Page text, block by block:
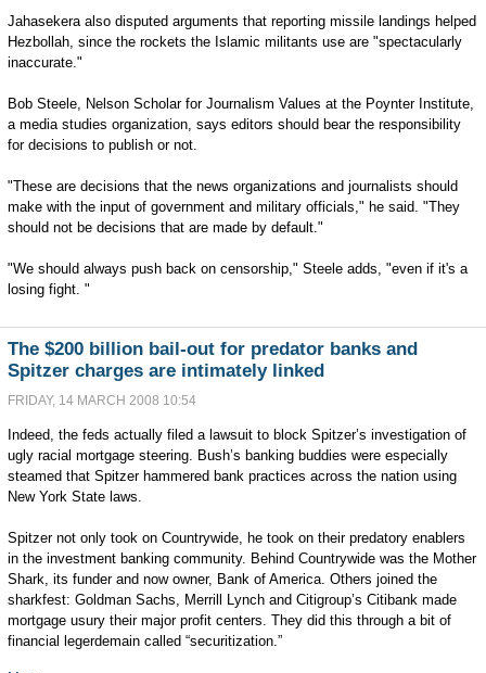
Jahasekera also disputed arguments that reporting missile landings helped
Hezbollah, since the rockets the Islamic militants use are "spectacularly
inaccurate."
Bob Steele, Nelson Scholar for Journalism Values at the Poynter Institute,
a media studies organization, says editors should bear the responsibility
for decisions to publish or not.
"These are decisions that the news organizations and journalists should
make with the input of government and military officials," he said. "They
should not be decisions that are made by default."
"We should always push back on censorship," Steele adds, "even if it's a
losing fight. "
The $200 billion bail-out for predator banks and
Spitzer charges are intimately linked
FRIDAY, 14 MARCH 2008 10:54
Indeed, the feds actually filed a lawsuit to block Spitzer’s investigation of
ugly racial mortgage steering. Bush’s banking buddies were especially
steamed that Spitzer hammered bank practices across the nation using
New York State laws.
Spitzer not only took on Countrywide, he took on their predatory enablers
in the investment banking community. Behind Countrywide was the Mother
Shark, its funder and now owner, Bank of America. Others joined the
sharkfest: Goldman Sachs, Merrill Lynch and Citigroup’s Citibank made
mortgage usury their major profit centers. They did this through a bit of
financial legerdemain called “securitization.”